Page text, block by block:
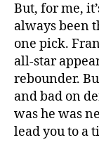
But, for me,
always been
one pick.
all-star
rebounder.
and bad on
was he was
lead you to a